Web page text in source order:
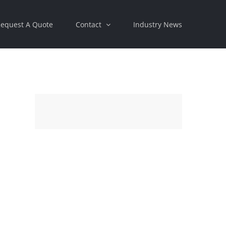
A Quote Contact Industry News